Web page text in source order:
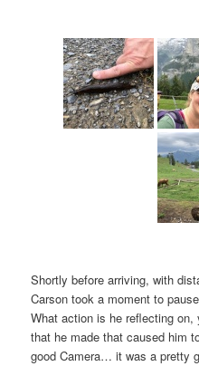
Shortly before arriving, with
Carson took a moment to
What action is he reflecting
that he made that caused him
good Camera… it was a pretty